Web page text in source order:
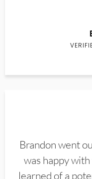
Brandon went
was happy
learned of a